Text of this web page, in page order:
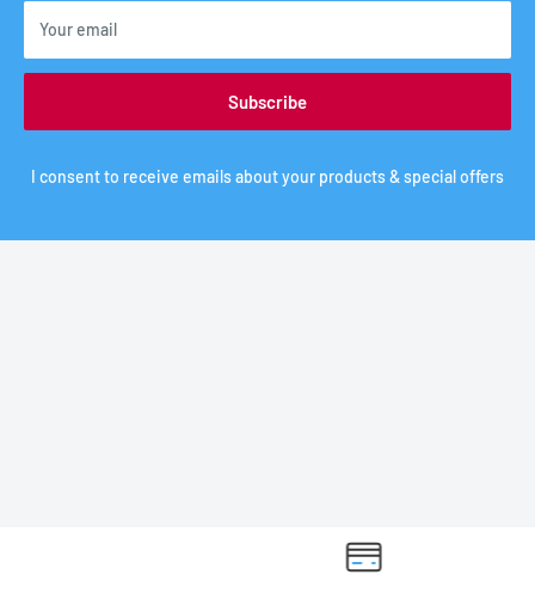
Your email
Subscribe
I consent to receive emails about your products & special offers